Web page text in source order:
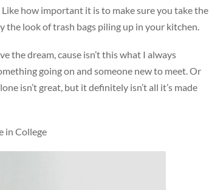
how important it is to make sure you take the
the look of trash bags piling up in your kitchen.
the dream, cause isn’t this what I always
going on and someone new to meet. Or
isn’t great, but it definitely isn’t all it’s made
in College